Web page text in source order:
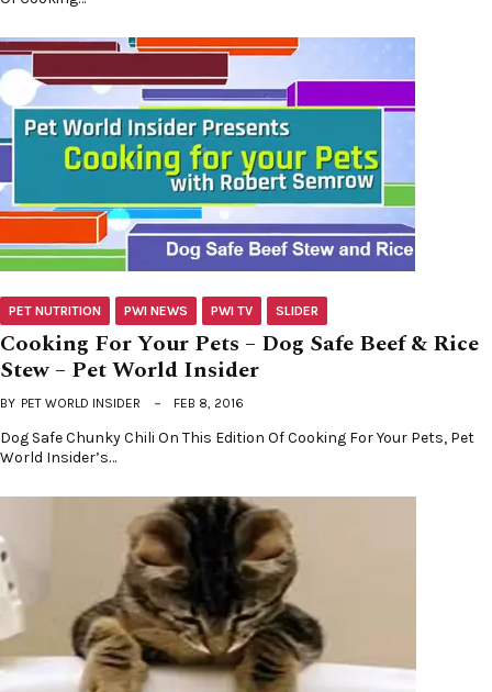
PET NUTRITION PWI NEWS PWI TV SLIDER
Cooking For Your Pets – Dog Safe Beef & Rice
Stew – Pet World Insider
BY PET WORLD INSIDER FEB 8, 2016
Dog Safe Chunky Chili On This Edition Of Cooking For Your Pets, Pet
World Insider’s…